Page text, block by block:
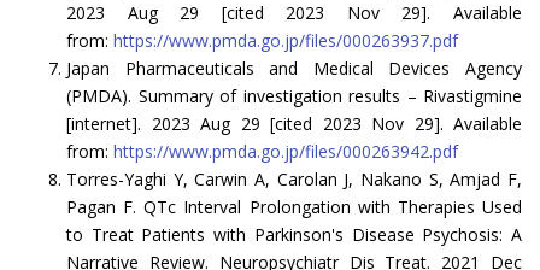
2023 Aug 29 [cited 2023 Nov 29]. Available
from: https://www.pmda.go.jp/files/000263937.pdf
Japan Pharmaceuticals and Medical Devices Agency
(PMDA). Summary of investigation results – Rivastigmine
[internet]. 2023 Aug 29 [cited 2023 Nov 29]. Available
from: https://www.pmda.go.jp/files/000263942.pdf
Torres-Yaghi Y, Carwin A, Carolan J, Nakano S, Amjad F,
Pagan F. QTc Interval Prolongation with Therapies Used
to Treat Patients with Parkinson's Disease Psychosis: A
Narrative Review. Neuropsychiatr Dis Treat. 2021 Dec